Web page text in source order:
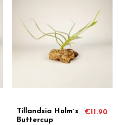
Tillandsia Holm´s
Buttercup
€11.90